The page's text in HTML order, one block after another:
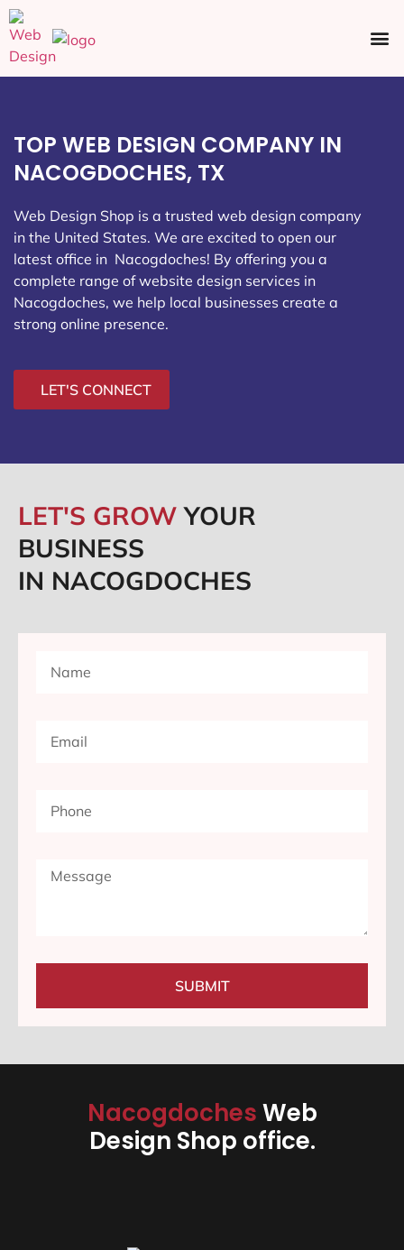
TOP WEB DESIGN COMPANY IN
NACOGDOCHES, TX
Web Design Shop is a trusted web design company
in the United States. We are excited to open our
latest office in Nacogdoches! By offering you a
complete range of website design services in
Nacogdoches, we help local businesses create a
strong online presence.
LET'S CONNECT
LET'S GROWYOUR
BUSINESS
IN NACOGDOCHES
SUBMIT
NacogdochesWeb
Design Shop office.